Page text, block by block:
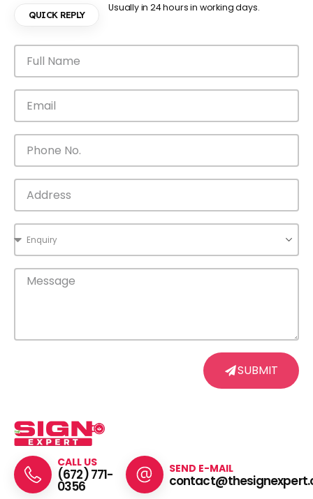
QUICK REPLY
Usually in 24 hours in working days.
SUBMIT
CALL US
(672) 771-
0356
SEND E-MAIL